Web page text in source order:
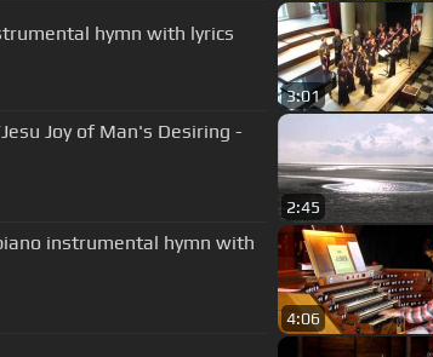
hymn with lyrics
3:01
Joy of Man's Desiring -
2:45
instrumental hymn with
4:06